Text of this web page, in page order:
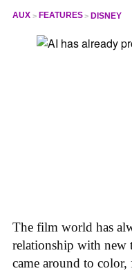
AUX FEATURES DISNEY
The film world has
relationship with new
came around to